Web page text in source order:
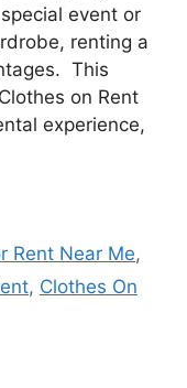
event or
renting a
This
on Rent
experience,
Rent Near Me,
, Clothes On